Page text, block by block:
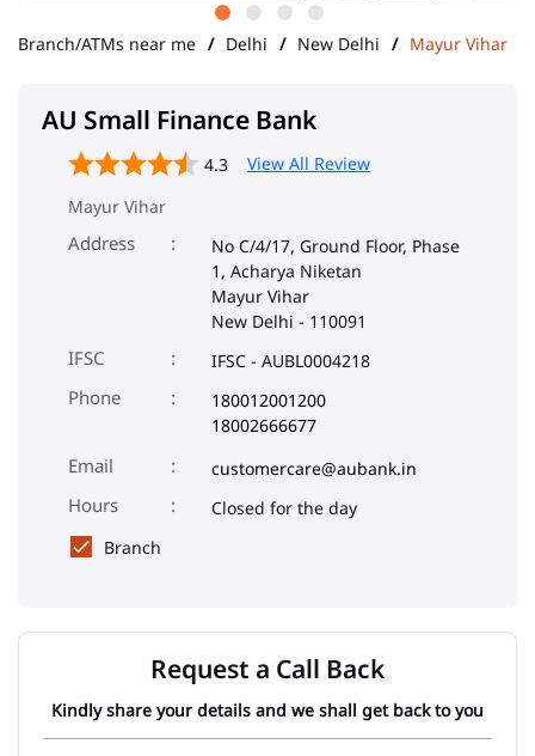
Branch/ATMs near me Delhi New Delhi Mayur Vihar
AU Small Finance Bank
4.3
View All Review
Mayur Vihar
Address
No C/4/17, Ground Floor, Phase
1, Acharya Niketan
Mayur Vihar
New Delhi - 110091
IFSC IFSC - AUBL0004218
Phone
180012001200
18002666677
Email
customercare@aubank.in
Closed for the day
Branch
Request a Call Back
Kindly share your details and we shall get back to you